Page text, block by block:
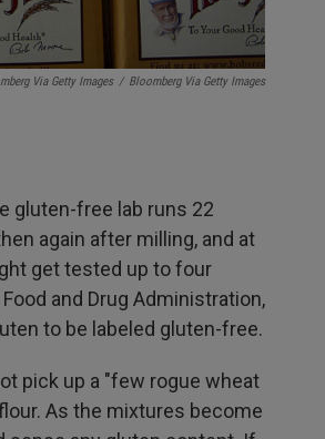
Via Getty Images / Bloomberg Via Getty Images
gluten-free lab runs 22
again after milling, and at
get tested up to four
and Drug Administration,
to be labeled gluten-free.
pick up a "few rogue wheat
As the mixtures become